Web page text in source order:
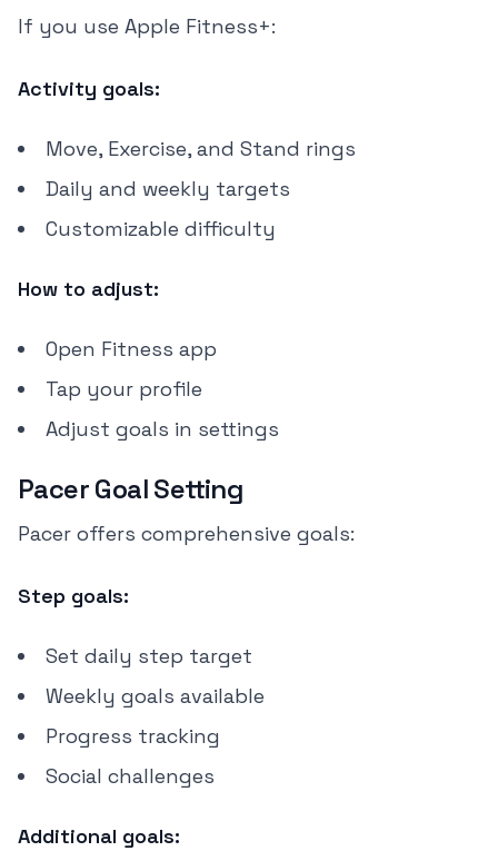
If you use Apple Fitness+:
Activity goals:
Move, Exercise, and Stand rings
Daily and weekly targets
Customizable difficulty
How to adjust:
Open Fitness app
Tap your profile
Adjust goals in settings
Pacer Goal Setting
Pacer offers comprehensive goals:
Step goals:
Set daily step target
Weekly goals available
Progress tracking
Social challenges
Additional goals: